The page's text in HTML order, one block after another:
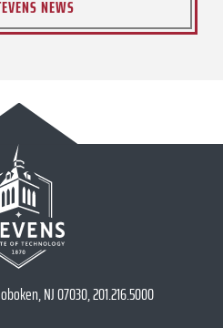
NEWS
NJ 07030, 201.216.5000